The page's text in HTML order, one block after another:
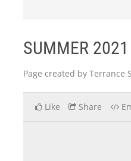
SUMMER
Page created by Terrance
Like Share